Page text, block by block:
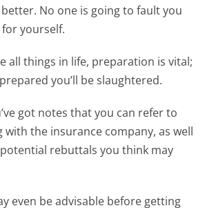
No one is going to fault you
yourself.
all things in life, preparation is vital;
you’ll be slaughtered.
got notes that you can refer to
with the insurance company, as well
rebuttals you think may
even be advisable before getting